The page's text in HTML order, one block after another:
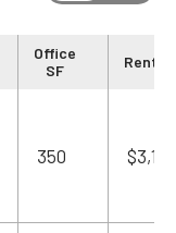
Office
SF
Rent/
350 $3,139